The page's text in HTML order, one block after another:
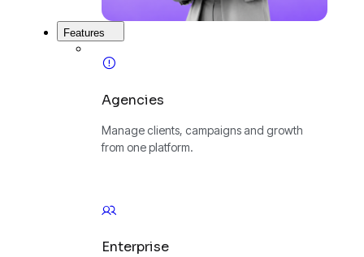
Features
Agencies
Manage clients, campaigns and growth
from one platform.
Enterprise